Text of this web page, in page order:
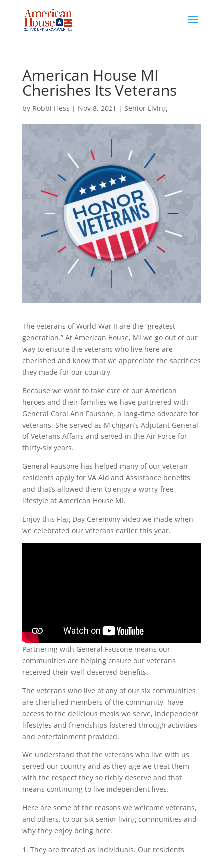
content
American House MI
Cherishes Its Veterans
by Robbi Hess | Nov 8, 2021 | Senior Living
The veterans of World War II are the “greatest
generation.” At American House, MI we go out of our
way to ensure the veterans who live here are
cherished and know that we appreciate the sacrifices
they made for our country.
Because we want to take care of our American
heroes and their families we have partnered with
General Carol Ann Fausone, a long-time advocate for
veterans. She served as Michigan’s Adjutant General
of Veterans Affairs and served in the Air Force for
thirty-six years.
General Fausone has helped many of our veteran
residents apply for VA Aid and Assistance benefits
and that’s allowed them to enjoy a worry-free
lifestyle at American House MI.
Enjoy this Flag Day Ceremony video we made when
we celebrated our veterans earlier this year.
Partnering with General Fausone means our
communities are helping ensure our veterans
received their well-deserved benefits.
The veterans who live at any of our six communities
are cherished members of the community, have
access to the delicious meals we serve, independent
lifestyles and friendships fostered through activities
and entertainment provided.
We understand that the veterans who live with us
served our country and as they age we treat them
with the respect they so richly deserve and that
means continuing to live independent lives.
Here are some of the reasons we welcome veterans,
and others, to our six senior living communities and
why they enjoy being here.
They are treated as individuals. Our residents